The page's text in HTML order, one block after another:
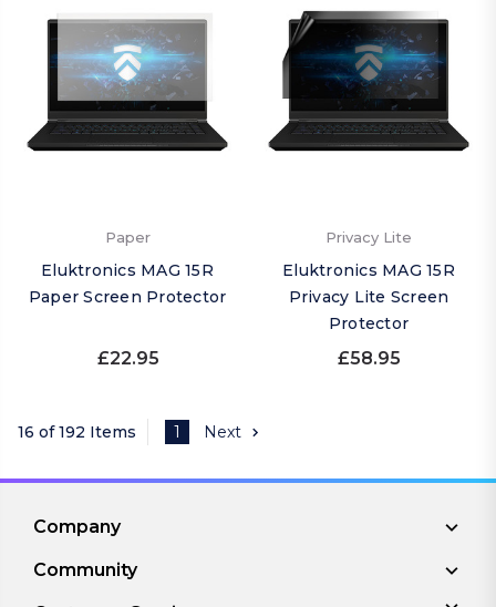
Paper
Eluktronics MAG 15R
Paper Screen Protector
£22.95
Privacy Lite
Eluktronics MAG 15R
Privacy Lite Screen
Protector
£58.95
16 of 192 Items 1 Next
Company
Community